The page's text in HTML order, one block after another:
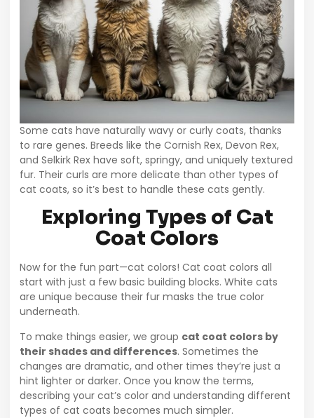
Some cats have naturally wavy or curly coats, thanks
to rare genes. Breeds like the Cornish Rex, Devon Rex,
and Selkirk Rex have soft, springy, and uniquely textured
fur. Their curls are more delicate than other types of
cat coats, so it’s best to handle these cats gently.
Exploring Types of Cat
Coat Colors
Now for the fun part—cat colors! Cat coat colors all
start with just a few basic building blocks. White cats
are unique because their fur masks the true color
underneath.
To make things easier, we group cat coat colors by
their shades and differences. Sometimes the
changes are dramatic, and other times they’re just a
hint lighter or darker. Once you know the terms,
describing your cat’s color and understanding different
types of cat coats becomes much simpler.